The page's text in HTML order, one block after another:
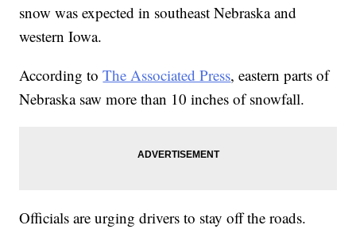
snow was expected in southeast Nebraska and
western Iowa.
According toThe Associated Press, eastern parts of
Nebraska saw more than 10 inches of snowfall.
Officials are urging drivers to stay off the roads.